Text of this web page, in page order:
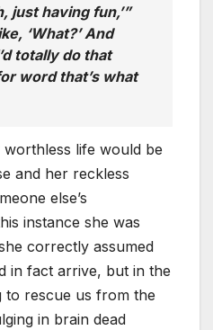
just having fun,’”
‘What?’ And
totally do that
word that’s what
life would be
and her reckless
else’s
instance she was
correctly assumed
in fact arrive, but in the
to rescue us from the
in brain dead